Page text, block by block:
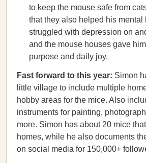
to keep the mouse safe from
that they also helped his mental
struggled with depression on
and the mouse houses gave
purpose and daily joy.
Fast forward to this year: Simon
little village to include multiple
hobby areas for the mice. Also
instruments for painting,
more. Simon has about 20 mice
homes, while he also documents
on social media for 150,000+